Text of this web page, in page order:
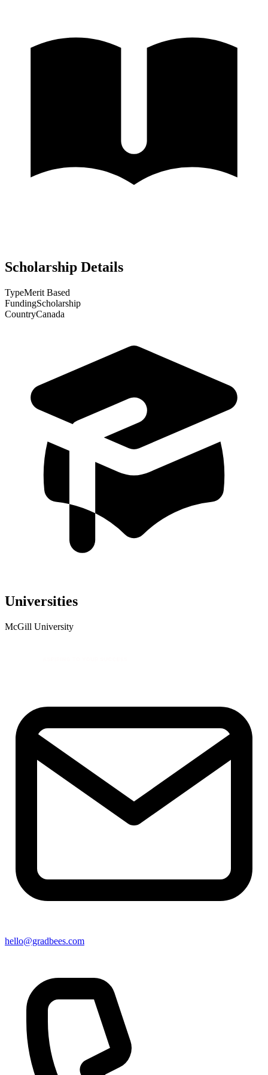
Scholarship Details
TypeMerit Based
FundingScholarship
CountryCanada
Universities
McGill University
hello@gradbees.com